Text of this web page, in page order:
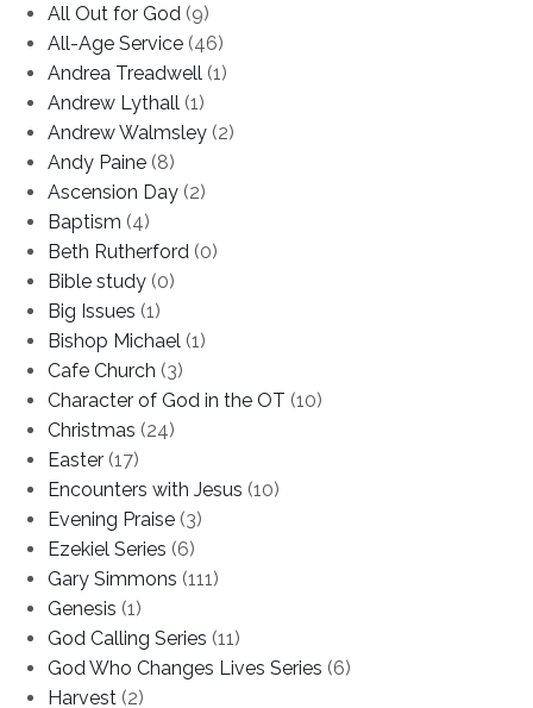
All Out for God (9)
All-Age Service (46)
Andrea Treadwell (1)
Andrew Lythall (1)
Andrew Walmsley (2)
Andy Paine (8)
Ascension Day (2)
Baptism (4)
Beth Rutherford (0)
Bible study (0)
Big Issues (1)
Bishop Michael (1)
Cafe Church (3)
Character of God in the OT (10)
Christmas (24)
Easter (17)
Encounters with Jesus (10)
Evening Praise (3)
Ezekiel Series (6)
Gary Simmons (111)
Genesis (1)
God Calling Series (11)
God Who Changes Lives Series (6)
Harvest (2)